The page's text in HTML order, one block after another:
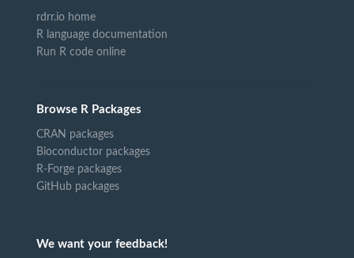
rdrr.io home
R language documentation
Run R code online
Browse R Packages
CRAN packages
Bioconductor packages
R-Forge packages
GitHub packages
We want your feedback!